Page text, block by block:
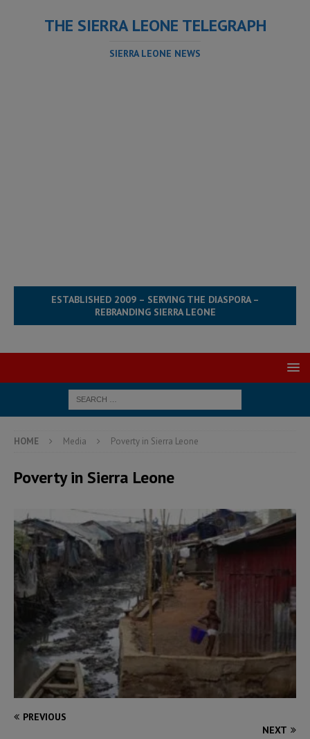
THE SIERRA LEONE TELEGRAPH
SIERRA LEONE NEWS
ESTABLISHED 2009 – SERVING THE DIASPORA –
REBRANDING SIERRA LEONE
HOME Media Poverty in Sierra Leone
Poverty in Sierra Leone
PREVIOUS
NEXT